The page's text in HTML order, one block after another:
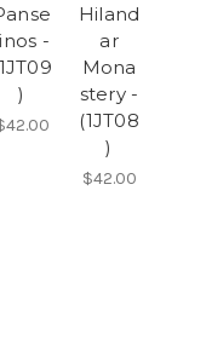
-
)
Hiland
ar
Mona
stery -
(1JT08
)
$42.00